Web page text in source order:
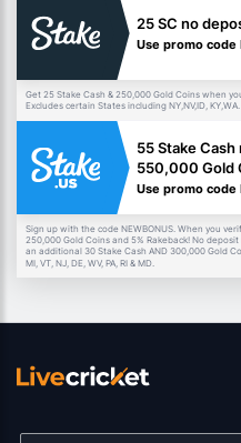
25 SC no
Use promo code
Get 25 Stake Cash & 250,000 Gold Coins when
Excludes certain States including NY,NV,ID,
55 Stake
550,000 Gold
Use promo code
Sign up with the code NEWBONUS. When you
250,000 Gold Coins and 5% Rakeback! No
an additional 30 Stake Cash AND 300,000 Gold
MI, VT, NJ, DE, WV, PA, RI & MD.